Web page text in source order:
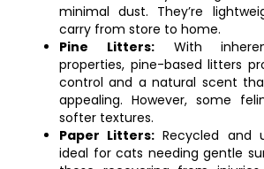
minimal dust. They’re
carry from store to home.
Pine Litters:With
properties, pine-based litters
control and a natural scent
appealing. However, some
softer textures.
Paper Litters: Recycled and
ideal for cats needing gentle